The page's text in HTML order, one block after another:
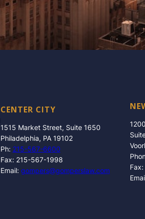
CENTER CITY
1515 Market Street, Suite 1650
Philadelphia, PA 19102
Ph: 215-567-6600
Fax: 215-567-1998
Email: gompers@gomperslaw.com